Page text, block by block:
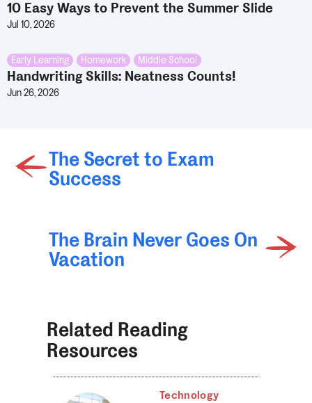
10 Easy Ways to Prevent the Summer Slide
Jul 10, 2026
Early Learning Homework Middle School
Handwriting Skills: Neatness Counts!
Jun 26, 2026
The Secret to Exam
Success
The Brain Never Goes On
Vacation
Related Reading
Resources
Technology